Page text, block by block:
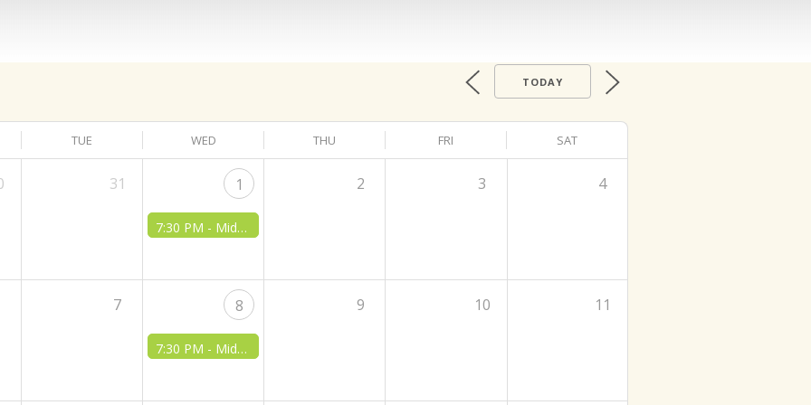
TODAY
TUE WED THU FRI SAT
31 1
7:30 PM - Midweek Bible Class
2 3 4
7 8
7:30 PM - Midweek Bible Class
9 10 11